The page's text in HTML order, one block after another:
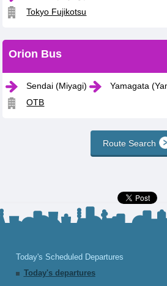
Tokyo Fujikotsu
Orion Bus
Sendai (Miyagi)
Yamagata
OTB
Route Search
Today's Scheduled Departures
Today's departures